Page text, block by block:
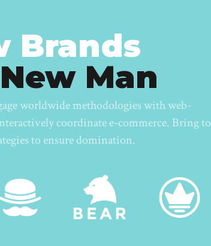
Brands
Man
worldwide methodologies with web-
coordinate e-commerce. Bring to
to ensure domination.